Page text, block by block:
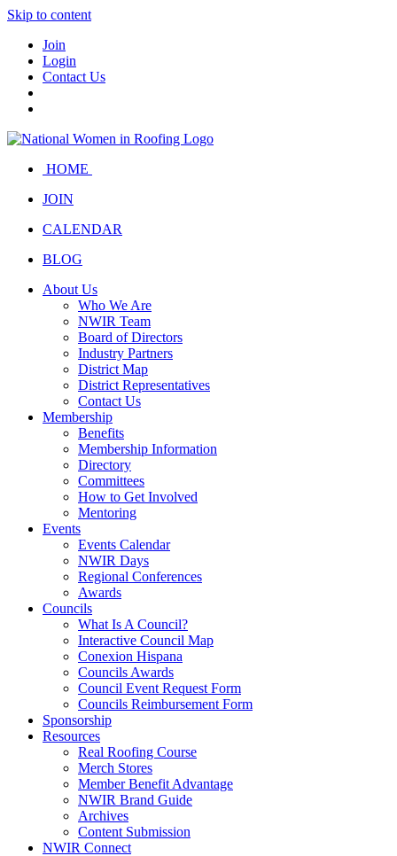
Skip to content
Join
Login
Contact Us
HOME
JOIN
CALENDAR
BLOG
About Us
Who We Are
NWIR Team
Board of Directors
Industry Partners
District Map
District Representatives
Contact Us
Membership
Benefits
Membership Information
Directory
Committees
How to Get Involved
Mentoring
Events
Events Calendar
NWIR Days
Regional Conferences
Awards
Councils
What Is A Council?
Interactive Council Map
Conexion Hispana
Councils Awards
Council Event Request Form
Councils Reimbursement Form
Sponsorship
Resources
Real Roofing Course
Merch Stores
Member Benefit Advantage
NWIR Brand Guide
Archives
Content Submission
NWIR Connect